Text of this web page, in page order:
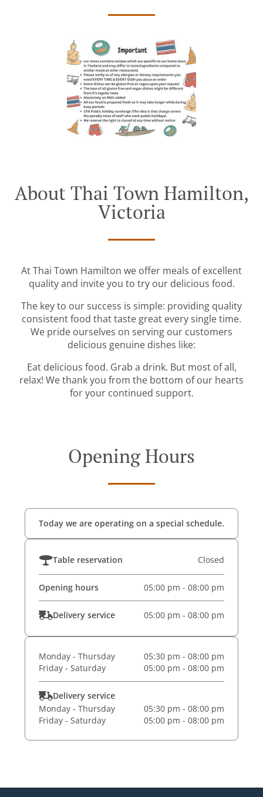
About Thai Town Hamilton,
Victoria
At Thai Town Hamilton we offer meals of excellent
quality and invite you to try our delicious food.
The key to our success is simple: providing quality
consistent food that taste great every single time.
We pride ourselves on serving our customers
delicious genuine dishes like:
Eat delicious food. Grab a drink. But most of all,
relax! We thank you from the bottom of our hearts
for your continued support.
Opening Hours
Today we are operating on a special schedule.
Table reservation Closed
Opening hours 05:00 pm - 08:00 pm
Delivery service 05:00 pm - 08:00 pm
Monday - Thursday
05:30 pm - 08:00 pm
Friday - Saturday
05:00 pm - 08:00 pm
Delivery service
Monday - Thursday
05:30 pm - 08:00 pm
Friday - Saturday
05:00 pm - 08:00 pm